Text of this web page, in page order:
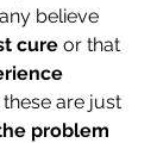
believe
cure or that
are just
problem